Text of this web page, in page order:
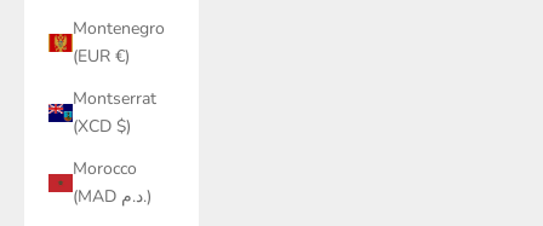
Montenegro
(EUR €)
Montserrat
(XCD $)
Morocco
(MAD د.م.)